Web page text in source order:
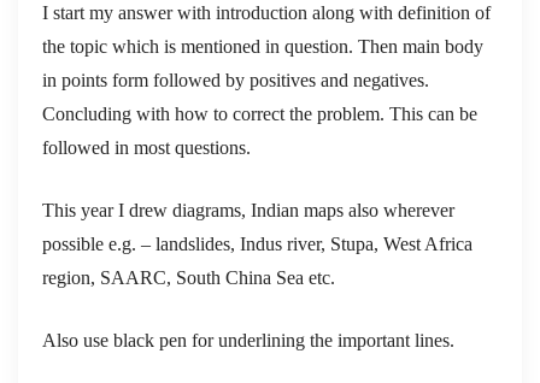
I start my answer with introduction along with definition of
the topic which is mentioned in question. Then main body
in points form followed by positives and negatives.
Concluding with how to correct the problem. This can be
followed in most questions.
This year I drew diagrams, Indian maps also wherever
possible e.g. – landslides, Indus river, Stupa, West Africa
region, SAARC, South China Sea etc.
Also use black pen for underlining the important lines.